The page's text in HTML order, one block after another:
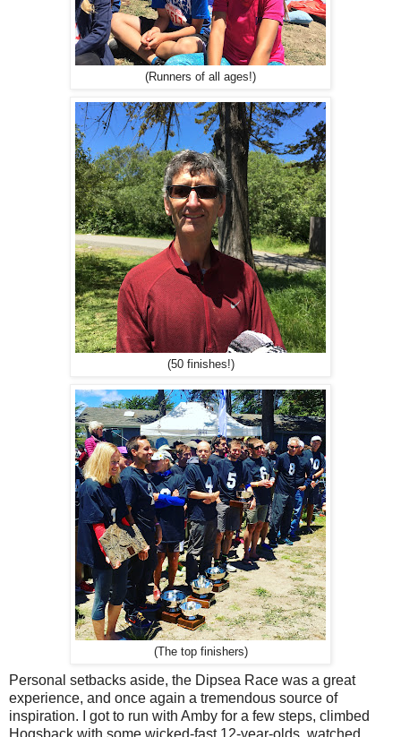
(Runners of all ages!)
(50 finishes!)
(The top finishers)
Personal setbacks aside, the Dipsea Race was a great
experience, and once again a tremendous source of
inspiration. I got to run with Amby for a few steps, climbed
Hogsback with some wicked-fast 12-year-olds, watched